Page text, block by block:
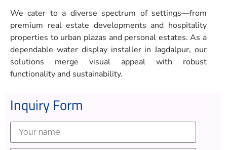
We cater to a diverse spectrum of settings—from
premium real estate developments and hospitality
properties to urban plazas and personal estates. As a
dependable water display installer in Jagdalpur, our
solutions merge visual appeal with robust
functionality and sustainability.
Inquiry Form